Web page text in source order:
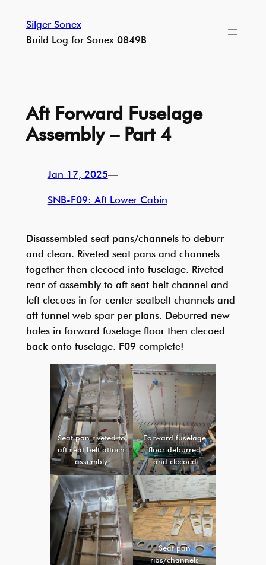
content
Silger Sonex
Build Log for Sonex 0849B
Aft Forward Fuselage
Assembly – Part 4
Jan 17, 2025—
SNB-F09: Aft Lower Cabin
Disassembled seat pans/channels to deburr
and clean. Riveted seat pans and channels
together then clecoed into fuselage. Riveted
rear of assembly to aft seat belt channel and
left clecoes in for center seatbelt channels and
aft tunnel web spar per plans. Deburred new
holes in forward fuselage floor then clecoed
back onto fuselage. F09 complete!
Seat pan riveted to
aft seat belt attach
assembly
Forward fuselage
floor deburred
and clecoed
Seat pan
ribs/channels